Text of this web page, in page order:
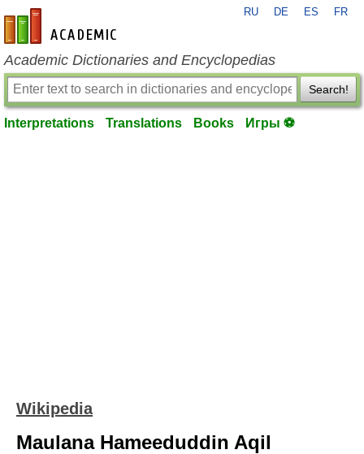
en-academic.com
RU DE ES FR
Academic Dictionaries and Encyclopedias
Search!
Interpretations Translations Books Игры ⚽
Wikipedia
Maulana Hameeduddin Aqil